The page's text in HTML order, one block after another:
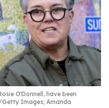
O'Donnell, have been
Images; Amanda